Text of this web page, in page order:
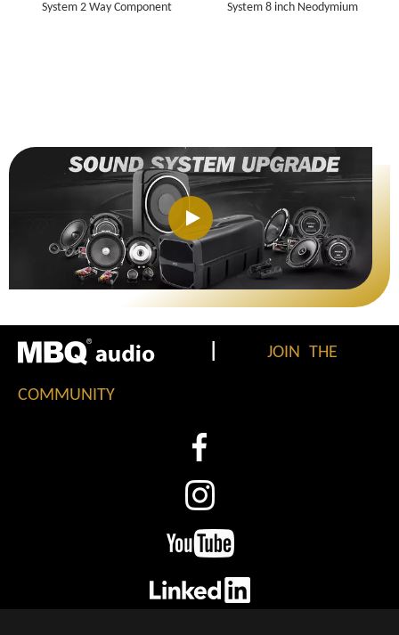
System 2 Way Component
System 8 inch Neodymium
JOIN THE
COMMUNITY